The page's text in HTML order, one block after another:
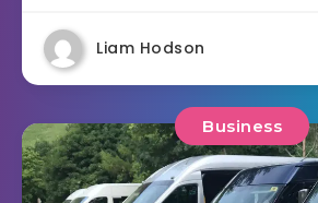
Liam Hodson
Business